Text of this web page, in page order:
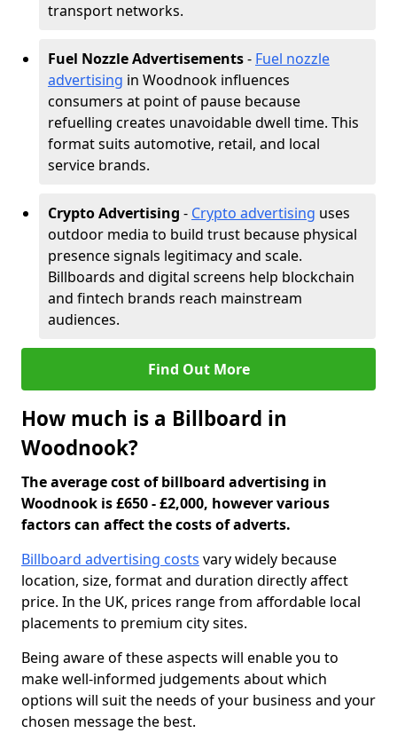
transport networks.
Fuel Nozzle Advertisements- Fuel nozzle
advertising in Woodnook influences
consumers at point of pause because
refuelling creates unavoidable dwell time. This
format suits automotive, retail, and local
service brands.
Crypto Advertising - Crypto advertising uses
outdoor media to build trust because physical
presence signals legitimacy and scale.
Billboards and digital screens help blockchain
and fintech brands reach mainstream
audiences.
Find Out More
How much is a Billboard in
Woodnook?
The average cost of billboard advertising in
Woodnook is £650 - £2,000, however various
factors can affect the costs of adverts.
Billboard advertising costs vary widely because
location, size, format and duration directly affect
price. In the UK, prices range from affordable local
placements to premium city sites.
Being aware of these aspects will enable you to
make well-informed judgements about which
options will suit the needs of your business and your
chosen message the best.